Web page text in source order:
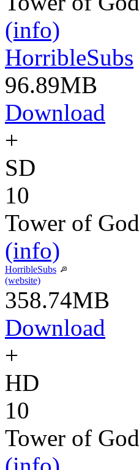
(info)
HorribleSubs
96.89MB
Download
+
SD
10
Tower of God
(info)
HorribleSubs
(website)
358.74MB
Download
+
HD
10
Tower of God